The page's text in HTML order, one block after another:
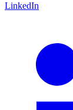
LinkedIn